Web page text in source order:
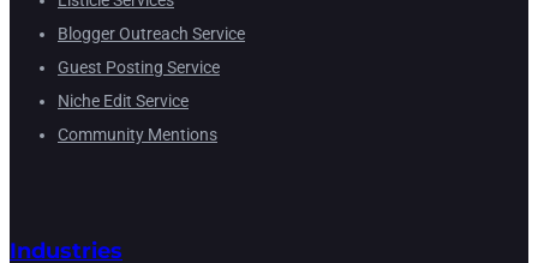
Blogger Outreach Service
Guest Posting Service
Niche Edit Service
Community Mentions
Industries